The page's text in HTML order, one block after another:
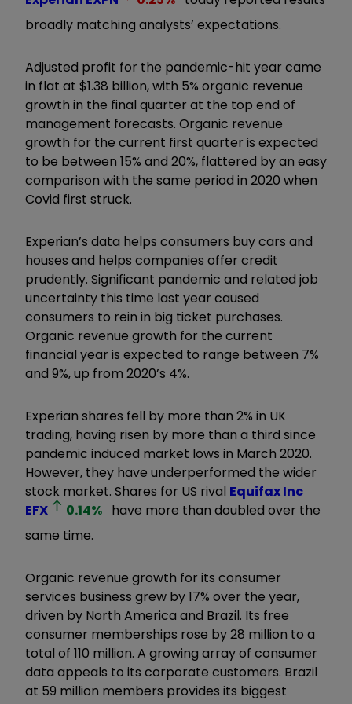
broadly matching analysts’ expectations.
Adjusted profit for the pandemic-hit year came
in flat at $1.38 billion, with 5% organic revenue
growth in the final quarter at the top end of
management forecasts. Organic revenue
growth for the current first quarter is expected
to be between 15% and 20%, flattered by an easy
comparison with the same period in 2020 when
Covid first struck.
Experian’s data helps consumers buy cars and
houses and helps companies offer credit
prudently. Significant pandemic and related job
uncertainty this time last year caused
consumers to rein in big ticket purchases.
Organic revenue growth for the current
financial year is expected to range between 7%
and 9%, up from 2020’s 4%.
Experian shares fell by more than 2% in UK
trading, having risen by more than a third since
pandemic induced market lows in March 2020.
However, they have underperformed the wider
stock market. Shares for US rival Equifax Inc
EFX
0.14% have more than doubled over the
same time.
Organic revenue growth for its consumer
services business grew by 17% over the year,
driven by North America and Brazil. Its free
consumer memberships rose by 28 million to a
total of 110 million. A growing array of consumer
data appeals to its corporate customers. Brazil
at 59 million members provides its biggest